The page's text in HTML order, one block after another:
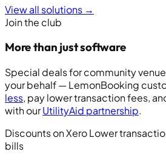
View all solutions →
Join the club
More than just software
Special deals for community
your behalf — LemonBooking
less, pay lower transaction fees,
with ourUtilityAid partnership.
Discounts on XeroLower
bills